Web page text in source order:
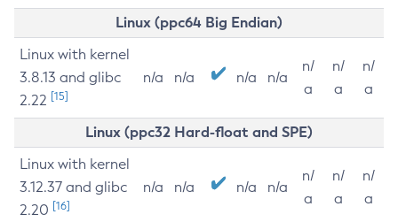
Linux (ppc64 Big Endian)
Linux with kernel
3.8.13 and glibc
2.22 [15]
n/a n/a n/a n/a
n/
a
n/
a
n/
a
Linux (ppc32 Hard-float and SPE)
Linux with kernel
3.12.37 and glibc
2.20 [16]
n/a n/a n/a n/a
n/
a
n/
a
n/
a